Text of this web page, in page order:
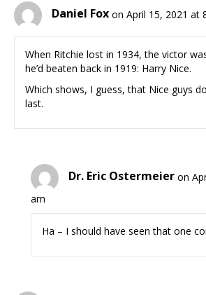
Daniel Fox on April 15, 2021 at
When Ritchie lost in 1934, the victor
he’d beaten back in 1919: Harry Nice.
Which shows, I guess, that Nice guys
last.
Dr. Eric Ostermeier on
am
Ha – I should have seen that one